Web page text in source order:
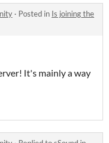
· Posted in Is joining the
It's mainly a way